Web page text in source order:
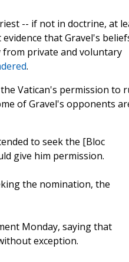
-- if not in doctrine, at
that Gravel's
from private and voluntary
.
Vatican's permission to
of Gravel's opponents
to seek the [Bloc
give him permission.
the nomination, the
Monday, saying that
exception.